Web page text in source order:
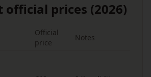
official prices (2026)
Official
price
Notes